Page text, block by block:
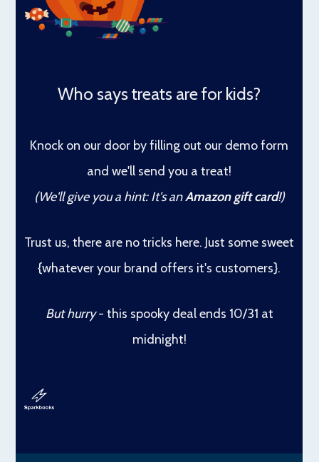
Who says treats are for kids?
Knock on our door by filling out our demo form
and we'll send you a treat!
(We'll give you a hint: It's anAmazon gift card!)
Trust us, there are no tricks here. Just some sweet
{whatever your brand offers it's customers}.
But hurry- this spooky deal ends 10/31 at
midnight!